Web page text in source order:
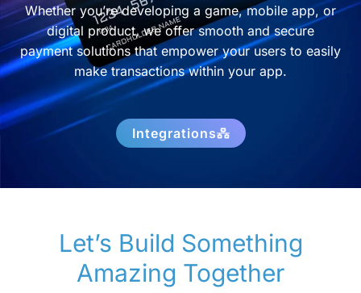
Whether you’re developing a game, mobile app, or
digital product, we offer smooth and secure
payment solutions that empower your users to easily
make transactions within your app.
Integrations
Let’s Build Something
Amazing Together